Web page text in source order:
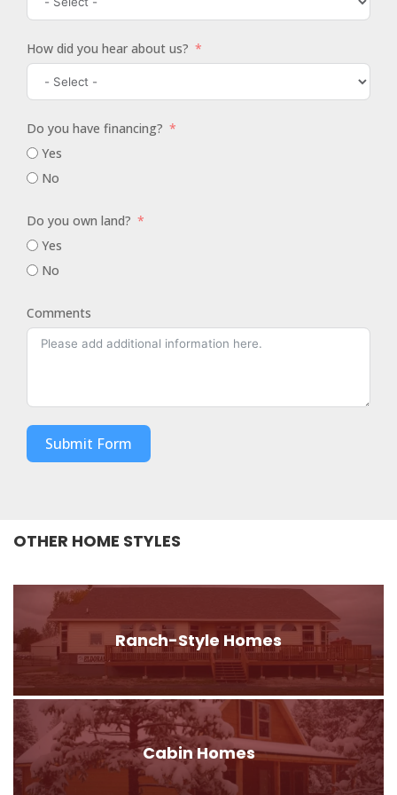
How did you hear about us?
Do you have financing?
Yes
No
Do you own land?
Yes
No
Comments
Submit Form
OTHER HOME STYLES
Ranch-Style Homes
Cabin Homes